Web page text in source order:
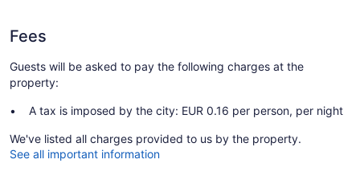
Fees
Guests will be asked to pay the following charges at the
property:
A tax is imposed by the city: EUR 0.16 per person, per night
We've listed all charges provided to us by the property.
See all important information